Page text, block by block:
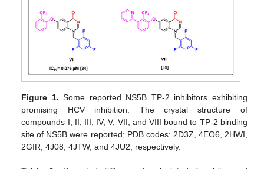
Figure 1. Some reported NS5B TP-2 inhibitors exhibiting
promising HCV inhibition. The crystal structure of
compounds I, II, III, IV, V, VII, and VIII bound to TP-2 binding
site of NS5B were reported; PDB codes: 2D3Z, 4EO6, 2HWI,
2GIR, 4J08, 4JTW, and 4JU2, respectively.